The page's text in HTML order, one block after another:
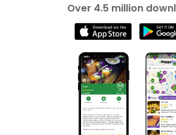
Over 4.5 million